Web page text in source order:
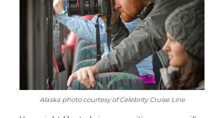
Alaska photo courtesy of Celebrity Cruise Line